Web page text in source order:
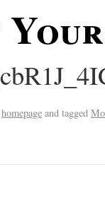
homepage and tagged